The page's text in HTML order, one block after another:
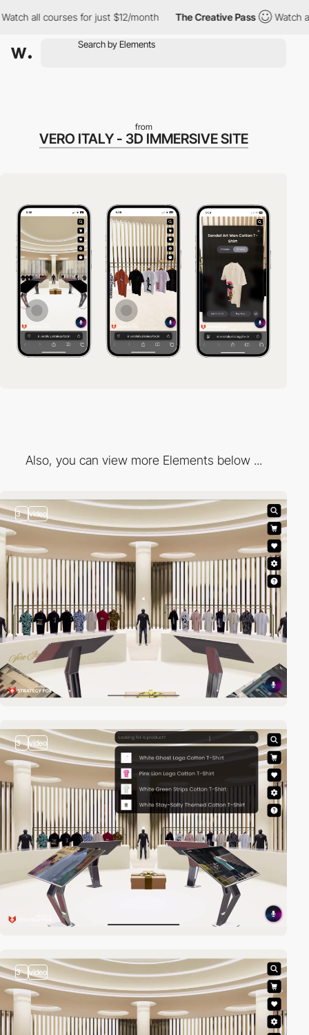
courses for just $12/month The Creative Pass Watch all
from
VERO ITALY - 3D IMMERSIVE SITE
Also, you can view more Elements below ...
3 video
3 video
3 video